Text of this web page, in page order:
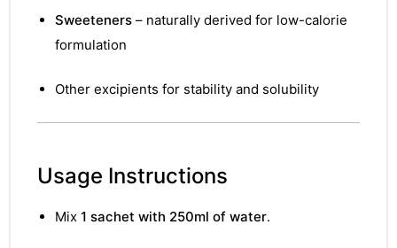
Sweeteners– naturally derived for low-calorie
formulation
Other excipients for stability and solubility
Usage Instructions
Mix 1 sachet with 250ml of water.